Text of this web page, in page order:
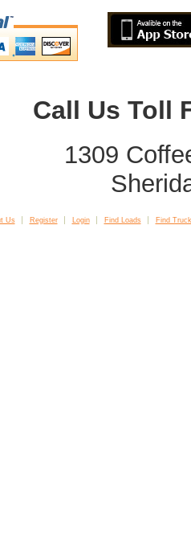
Call Us Toll
1309
Us Register Login Find Loads Find